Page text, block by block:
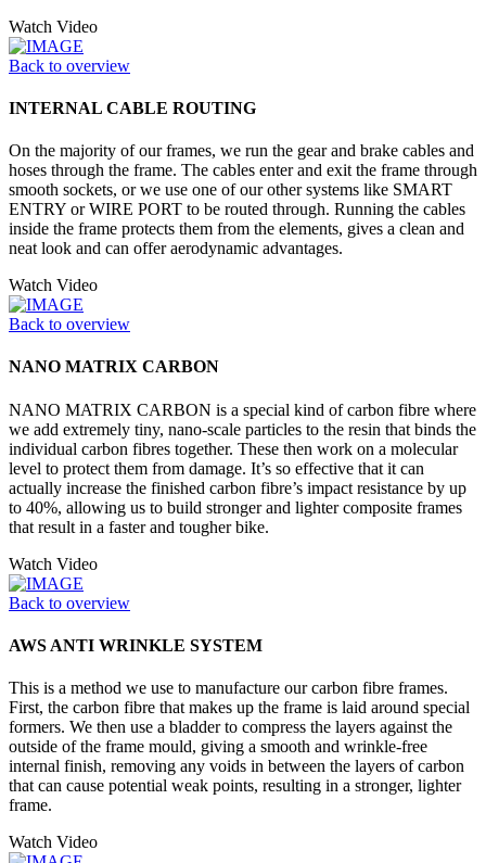
Watch Video
Back to overview
INTERNAL CABLE ROUTING
On the majority of our frames, we run the gear and brake cables and
hoses through the frame. The cables enter and exit the frame through
smooth sockets, or we use one of our other systems like SMART
ENTRY or WIRE PORT to be routed through. Running the cables
inside the frame protects them from the elements, gives a clean and
neat look and can offer aerodynamic advantages.
Watch Video
Back to overview
NANO MATRIX CARBON
NANO MATRIX CARBON is a special kind of carbon fibre where
we add extremely tiny, nano-scale particles to the resin that binds the
individual carbon fibres together. These then work on a molecular
level to protect them from damage. It’s so effective that it can
actually increase the finished carbon fibre’s impact resistance by up
to 40%, allowing us to build stronger and lighter composite frames
that result in a faster and tougher bike.
Watch Video
Back to overview
AWS ANTI WRINKLE SYSTEM
This is a method we use to manufacture our carbon fibre frames.
First, the carbon fibre that makes up the frame is laid around special
formers. We then use a bladder to compress the layers against the
outside of the frame mould, giving a smooth and wrinkle-free
internal finish, removing any voids in between the layers of carbon
that can cause potential weak points, resulting in a stronger, lighter
frame.
Watch Video